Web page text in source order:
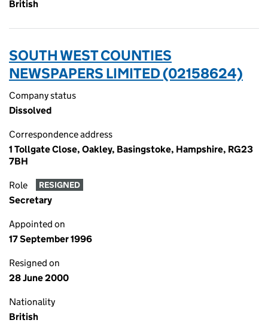
British
SOUTH WEST COUNTIES
NEWSPAPERS LIMITED (02158624)
Company status
Dissolved
Correspondence address
1 Tollgate Close, Oakley, Basingstoke, Hampshire, RG23
7BH
Role RESIGNED
Secretary
Appointed on
17 September 1996
Resigned on
28 June 2000
Nationality
British